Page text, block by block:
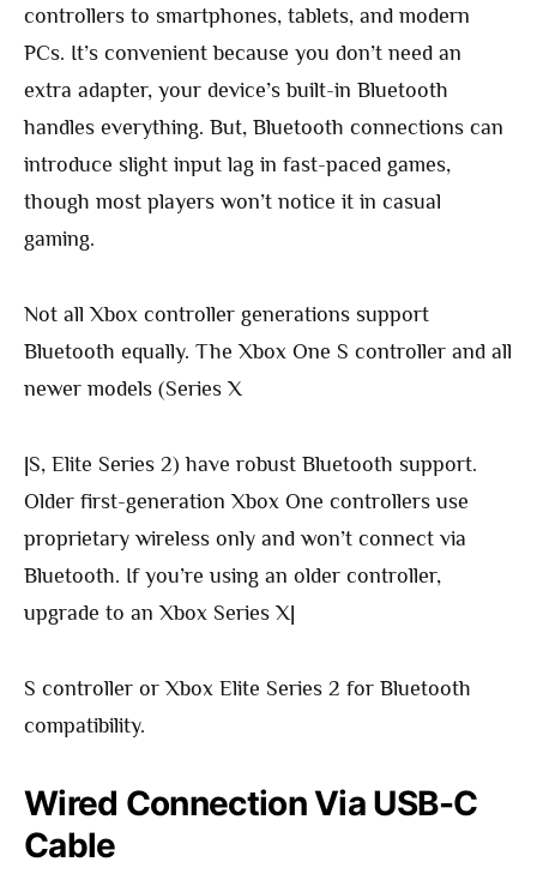
controllers to smartphones, tablets, and modern
PCs. It’s convenient because you don’t need an
extra adapter, your device’s built-in Bluetooth
handles everything. But, Bluetooth connections can
introduce slight input lag in fast-paced games,
though most players won’t notice it in casual
gaming.
Not all Xbox controller generations support
Bluetooth equally. The Xbox One S controller and all
newer models (Series X
|S, Elite Series 2) have robust Bluetooth support.
Older first-generation Xbox One controllers use
proprietary wireless only and won’t connect via
Bluetooth. If you’re using an older controller,
upgrade to an Xbox Series X|
S controller or Xbox Elite Series 2 for Bluetooth
compatibility.
Wired Connection Via USB-C
Cable